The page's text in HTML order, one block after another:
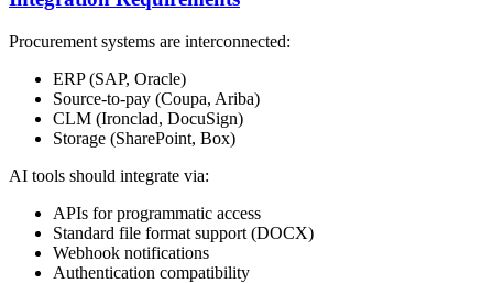
Procurement systems are interconnected:
ERP (SAP, Oracle)
Source-to-pay (Coupa, Ariba)
CLM (Ironclad, DocuSign)
Storage (SharePoint, Box)
AI tools should integrate via:
APIs for programmatic access
Standard file format support (DOCX)
Webhook notifications
Authentication compatibility